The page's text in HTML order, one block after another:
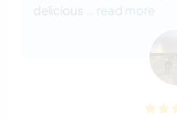
delicious
… read more